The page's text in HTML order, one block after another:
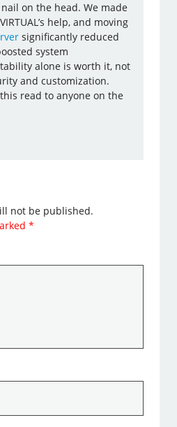
on the head. We made
help, and moving
significantly reduced
system
alone is worth it, not
and customization.
read to anyone on the
not be published.
*